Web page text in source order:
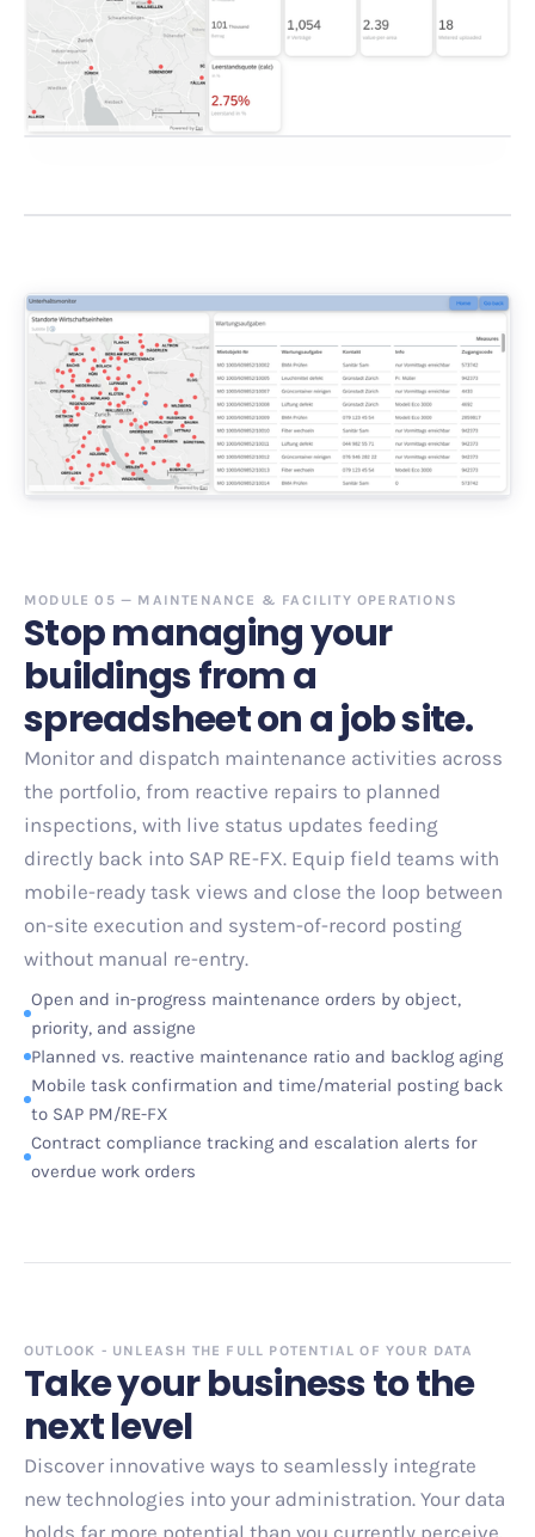
MODULE 05 — MAINTENANCE & FACILITY OPERATIONS
Stop managing your
buildings from a
spreadsheet on a job site.
Monitor and dispatch maintenance activities across
the portfolio, from reactive repairs to planned
inspections, with live status updates feeding
directly back into SAP RE-FX. Equip field teams with
mobile-ready task views and close the loop between
on-site execution and system-of-record posting
without manual re-entry.
Open and in-progress maintenance orders by object,
priority, and assigne
Planned vs. reactive maintenance ratio and backlog aging
Mobile task confirmation and time/material posting back
to SAP PM/RE-FX
Contract compliance tracking and escalation alerts for
overdue work orders
OUTLOOK - UNLEASH THE FULL POTENTIAL OF YOUR DATA
Take your business to the
next level
Discover innovative ways to seamlessly integrate
new technologies into your administration. Your data